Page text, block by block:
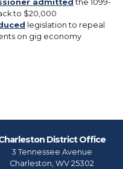
admitted the 1099-
to $20,000
legislation to repeal
on gig economy
District Office
3 Tennessee Avenue
Charleston, WV25302